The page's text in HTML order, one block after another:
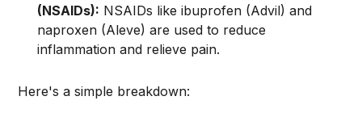
(NSAIDs): NSAIDs like ibuprofen (Advil) and
naproxen (Aleve) are used to reduce
inflammation and relieve pain.
Here's a simple breakdown: